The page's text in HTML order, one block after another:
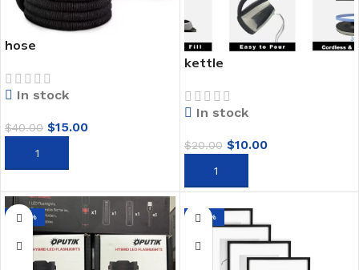
hose
In stock
$40.00 $15.00
ADD TO CART
kettle
In stock
$20.00 $10.00
ADD TO CART
-40% -67%